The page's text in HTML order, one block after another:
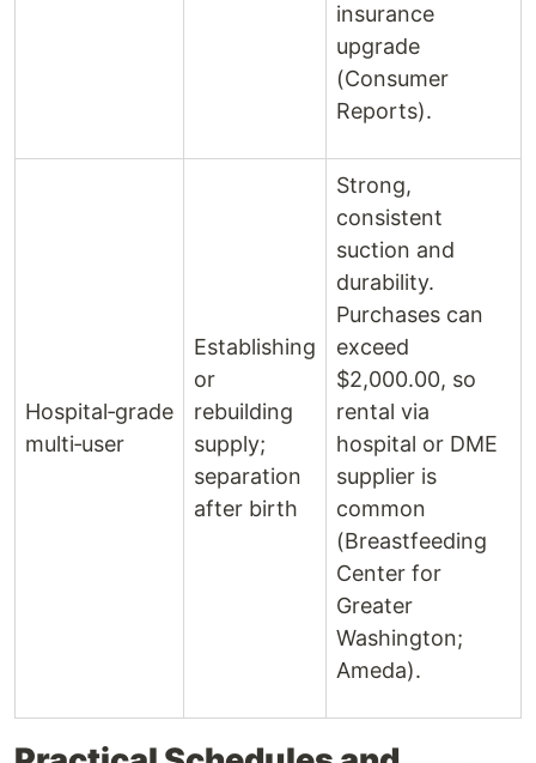
insurance
upgrade
(Consumer
Reports).
Hospital‑grade
multi‑user
Establishing
or
rebuilding
supply;
separation
after birth
Strong,
consistent
suction and
durability.
Purchases can
exceed
$2,000.00, so
rental via
hospital or DME
supplier is
common
(Breastfeeding
Center for
Greater
Washington;
Ameda).